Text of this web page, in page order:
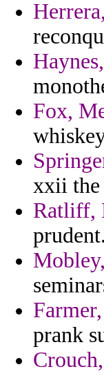
Fox,
xxii the
Ratliff,
prudent.
prank